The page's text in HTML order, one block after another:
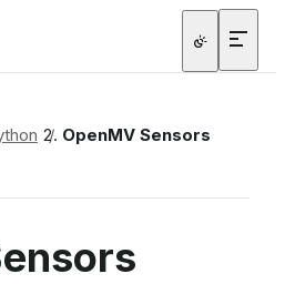
/ OpenMV Sensors